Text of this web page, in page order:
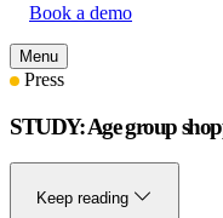
Book a demo
Menu
Press
STUDY: Age group
Keep reading